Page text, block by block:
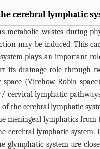
cerebral lymphatic
metabolic wastes during
may be induced. This
plays an important
its drainage role through
space (Virchow-Robin
cervical lymphatic
the cerebral lymphatic
meningeal lymphatics
cerebral lymphatic
glymphatic system are